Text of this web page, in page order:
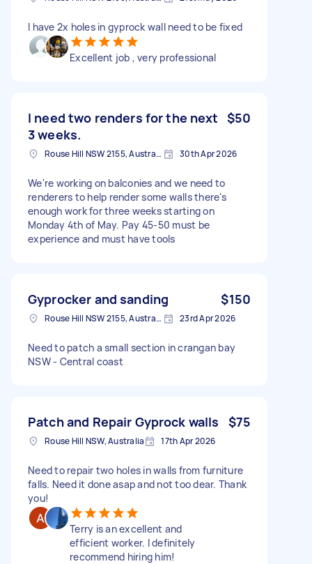
I have 2x holes in gyprock wall need to be fixed
Excellent job , very professional
I need two renders for the next
3 weeks.
$50
Rouse Hill NSW 2155, Australia 30th Apr 2026
We're working on balconies and we need to
renderers to help render some walls there's
enough work for three weeks starting on
Monday 4th of May. Pay 45-50 must be
experience and must have tools
Gyprocker and sanding $150
Rouse Hill NSW 2155, Australia 23rd Apr 2026
Need to patch a small section in crangan bay
NSW - Central coast
Patch and Repair Gyprock walls $75
Rouse Hill NSW, Australia 17th Apr 2026
Need to repair two holes in walls from furniture
falls. Need it done asap and not too dear. Thank
you!
Terry is an excellent and
efficient worker. I definitely
recommend hiring him!